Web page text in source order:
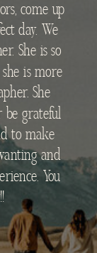
come up
day. We
She is so
is more
She
grateful
to make
and
You